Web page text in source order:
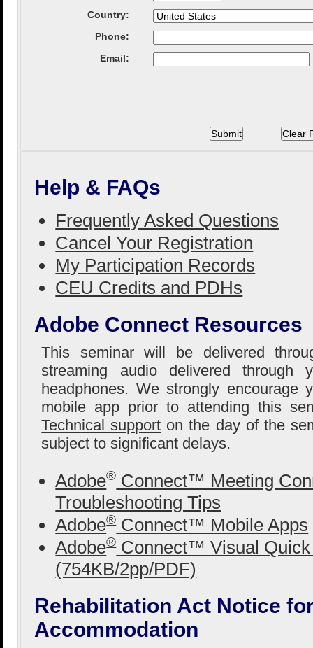
Country:
Phone:
Email:
Help & FAQs
Frequently Asked Questions
Cancel Your Registration
My Participation Records
CEU Credits and PDHs
Adobe Connect Resources
This seminar will be delivered
streaming audio delivered through
headphones. We strongly encourage
mobile app prior to attending this
Technical support on the day of the
subject to significant delays.
Adobe®Connect™ Meeting
Troubleshooting Tips
Adobe®Connect™ Mobile Apps
Adobe®Connect™ Visual Quick
(754KB/2pp/PDF)
Rehabilitation Act Notice
Accommodation